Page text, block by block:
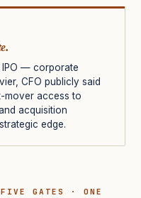
IPO — corporate
CFO publicly said
mover access to
acquisition
edge.
GATES · ONE